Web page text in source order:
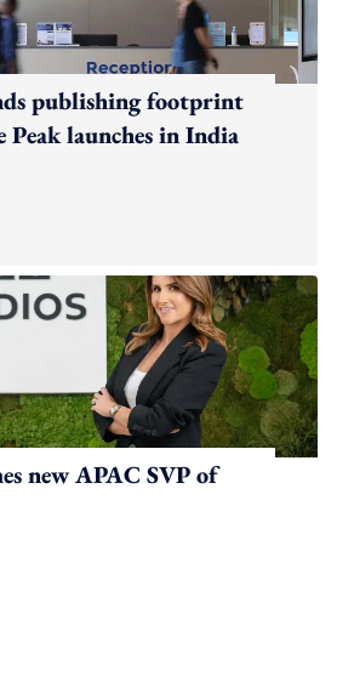
publishing footprint
launches in India
new APAC SVP of